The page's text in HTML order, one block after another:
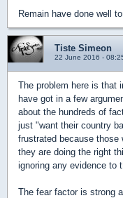
Remain have done well
Tiste Simeon
22 June 2016 -
The problem here is that
have got in a few
about the hundreds of
just "want their country
frustrated because those
they are doing the right
ignoring any evidence to
The fear factor is strong